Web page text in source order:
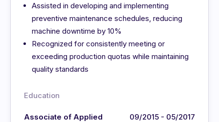
Assisted in developing and implementing
preventive maintenance schedules, reducing
machine downtime by 10%
Recognized for consistently meeting or
exceeding production quotas while maintaining
quality standards
Education
Associate of Applied
09/2015 - 05/2017